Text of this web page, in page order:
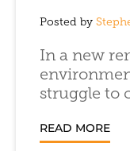
Posted by
In a new
struggle to
READ MORE